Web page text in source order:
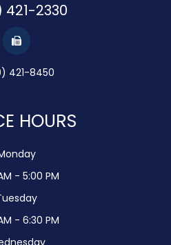
421-2330
421-8450
HOURS
- 5:00 PM
- 6:30 PM